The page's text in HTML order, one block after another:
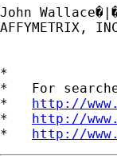
John
AFFYMETRIX,
*
*   For
* http://
* http://
* http://